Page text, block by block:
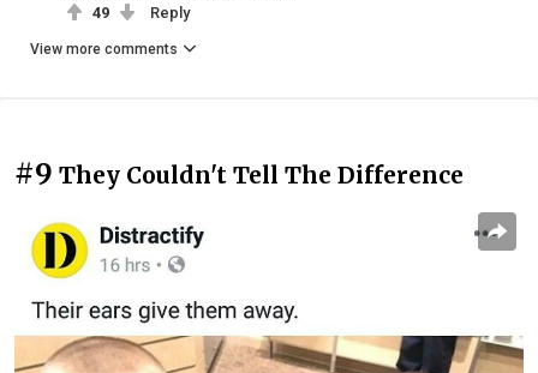
49 Reply
View more comments
#9 They Couldn't Tell The Difference